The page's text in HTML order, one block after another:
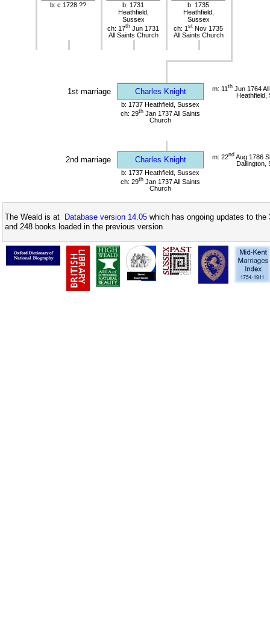
b: c 1728 ??
b: 1731
Heathfield,
Sussex
ch: 17th Jun 1731
All Saints Church
b: 1735
Heathfield,
Sussex
ch: 1 st Nov 1735
All Saints Church
1st marriage Charles Knight m: 11 th Jun 1764
Heathfield,
b: 1737 Heathfield, Sussex
ch: 29th Jan 1737 All Saints
Church
2nd marriage Charles Knight m: 22ndAug 1786
Dallington,
b: 1737 Heathfield, Sussex
ch: 29th Jan 1737 All Saints
Church
The Weald is at Database version 14.05 which has ongoing updates to
and 248 books loaded in the previous version